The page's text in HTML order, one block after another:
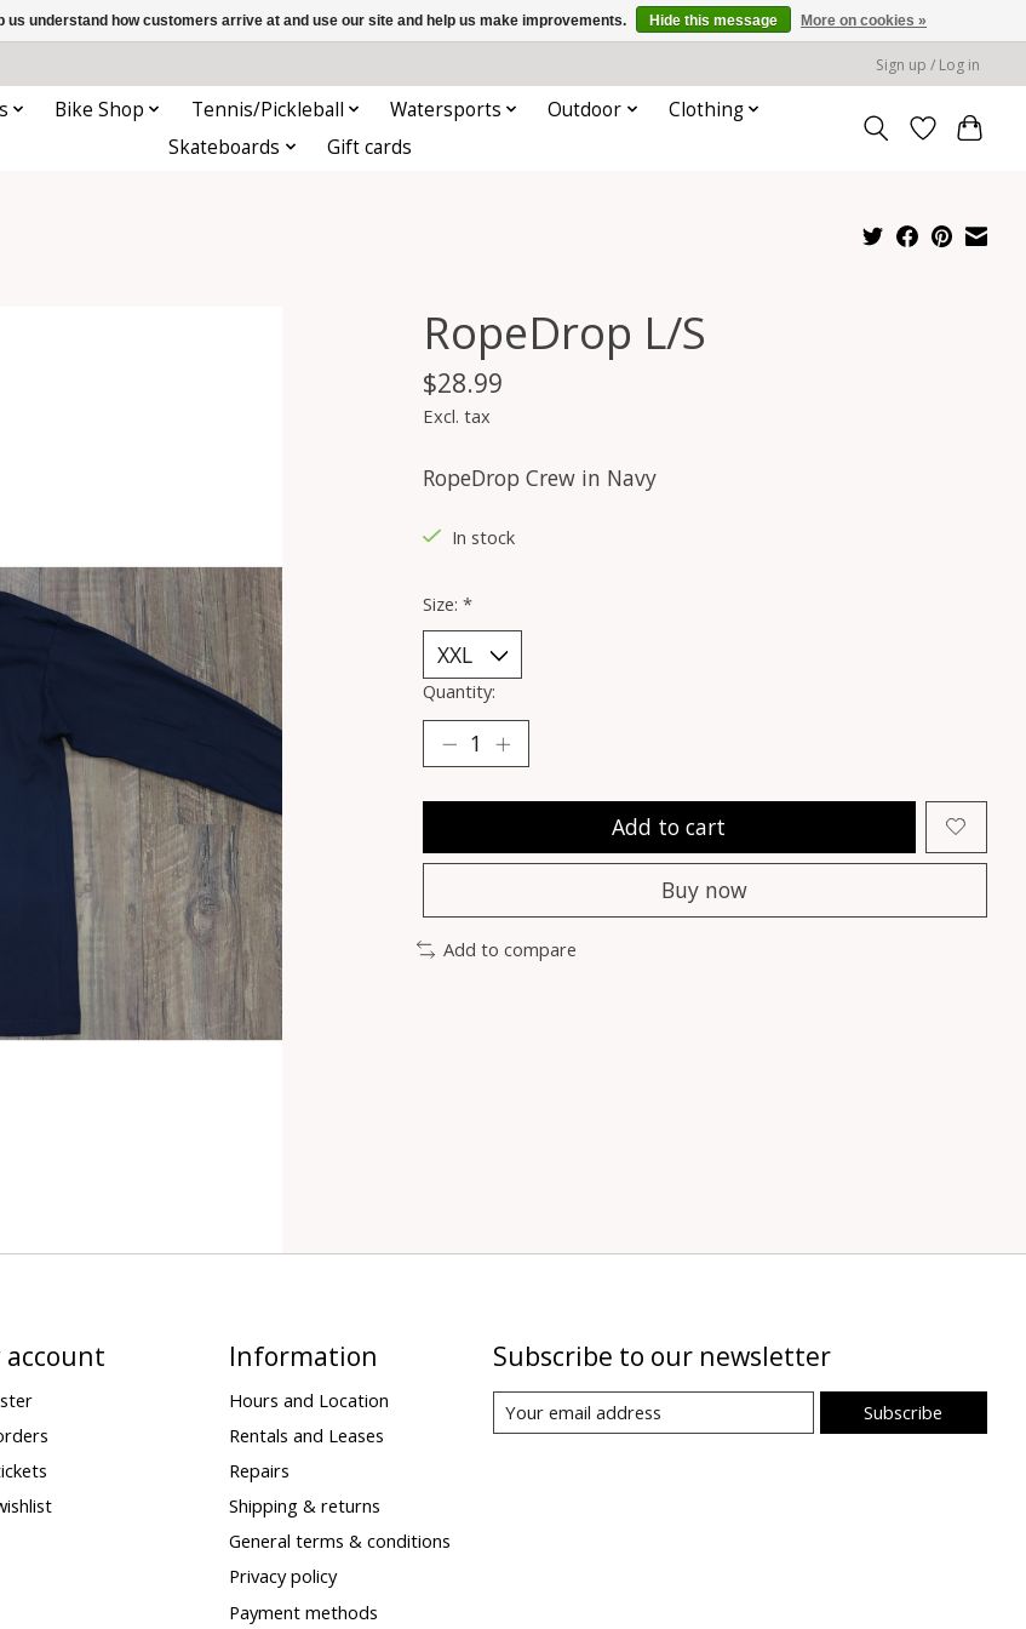
Sign up / Log in
Bike Shop Tennis/Pickleball Watersports Outdoor
Clothing
Skateboards
Gift cards
RopeDrop L/S
$28.99
Excl. tax
RopeDrop Crew in Navy
In stock
Size: *
Quantity:
Add to cart
Buy now
Add to compare
account Information
Hours and Location
Rentals and Leases
Repairs
Shipping & returns
General terms & conditions
Privacy policy
Payment methods
Subscribe to our newsletter
Subscribe
understand how customers arrive at and use our site and help us make improvements. Hide this message More on cookies »